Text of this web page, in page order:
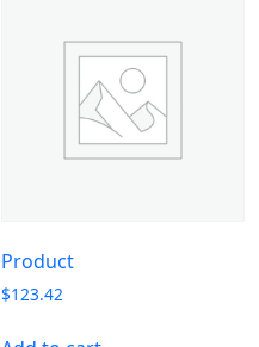
Product
$123.42